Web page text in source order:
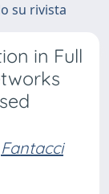
su rivista
in Full
Fantacci